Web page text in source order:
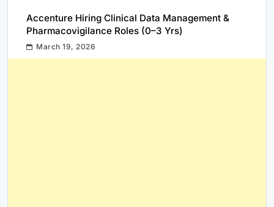
Accenture Hiring Clinical Data Management &
Pharmacovigilance Roles (0–3 Yrs)
March 19, 2026